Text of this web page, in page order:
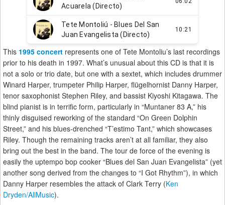
This 1995 concert represents one of Tete Montoliu’s last recordings
prior to his death in 1997. What’s unusual about this CD is that it is
not a solo or trio date, but one with a sextet, which includes drummer
Winard Harper, trumpeter Philip Harper, flügelhornist Danny Harper,
tenor saxophonist Stephen Riley, and bassist Kiyoshi Kitagawa. The
blind pianist is in terrific form, particularly in “Muntaner 83 A,” his
thinly disguised reworking of the standard “On Green Dolphin
Street,” and his blues-drenched “T’estimo Tant,” which showcases
Riley. Though the remaining tracks aren’t at all familiar, they also
bring out the best in the band. The tour de force of the evening is
easily the uptempo bop cooker “Blues del San Juan Evangelista” (yet
another song derived from the changes to “I Got Rhythm”), in which
Danny Harper resembles the attack of Clark Terry (Ken
Dryden/AllMusic).